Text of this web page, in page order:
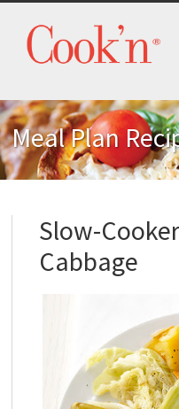
Meal Plan
Slow-
Cabbage